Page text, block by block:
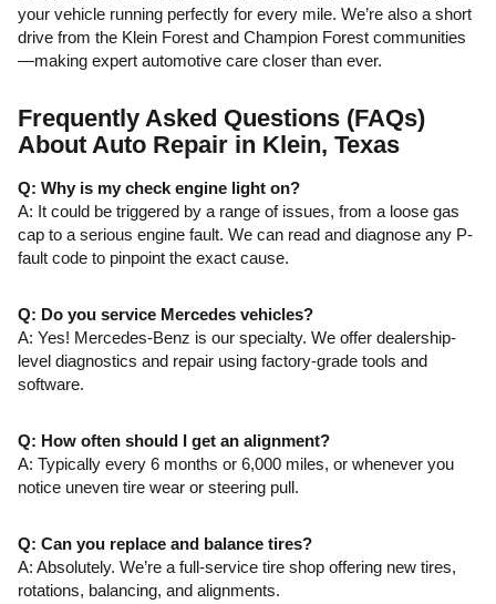
your vehicle running perfectly for every mile. We’re also a short
drive from the Klein Forest and Champion Forest communities
—making expert automotive care closer than ever.
Frequently Asked Questions (FAQs)
About Auto Repair in Klein, Texas
Q: Why is my check engine light on?
A: It could be triggered by a range of issues, from a loose gas
cap to a serious engine fault. We can read and diagnose any P-
fault code to pinpoint the exact cause.
Q: Do you service Mercedes vehicles?
A: Yes! Mercedes-Benz is our specialty. We offer dealership-
level diagnostics and repair using factory-grade tools and
software.
Q: How often should I get an alignment?
A: Typically every 6 months or 6,000 miles, or whenever you
notice uneven tire wear or steering pull.
Q: Can you replace and balance tires?
A: Absolutely. We’re a full-service tire shop offering new tires,
rotations, balancing, and alignments.